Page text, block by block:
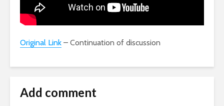
Original Link – Continuation of discussion
Add comment